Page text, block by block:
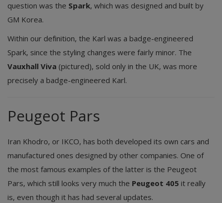
question was the Spark, which was designed and built by
GM Korea.
Within our definition, the Karl was a badge-engineered
Spark, since the styling changes were fairly minor. The
Vauxhall Viva (pictured), sold only in the UK, was more
precisely a badge-engineered Karl.
Peugeot Pars
Iran Khodro, or IKCO, has both developed its own cars and
manufactured ones designed by other companies. One of
the most famous examples of the latter is the Peugeot
Pars, which still looks very much the Peugeot 405 it really
is, even though it has had several updates.